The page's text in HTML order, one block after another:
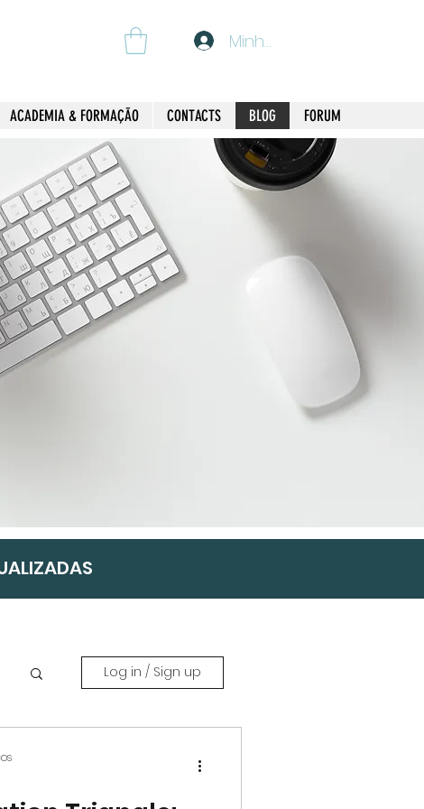
Minha Conta
ACADEMIA & FORMAÇÃO CONTACTS BLOG FORUM
Log in / Sign up